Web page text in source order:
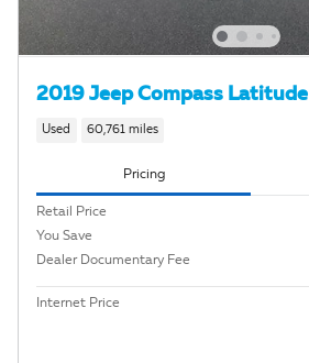
2019 Jeep Compass Latitude
Used 60,761 miles
Pricing
Retail Price
You Save
Dealer Documentary Fee
Internet Price